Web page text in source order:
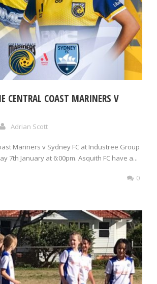
CENTRAL COAST MARINERS V
Adrian Scott
Mariners v Sydney FC at Industree Group
7th January at 6:00pm. Asquith FC have a...
0